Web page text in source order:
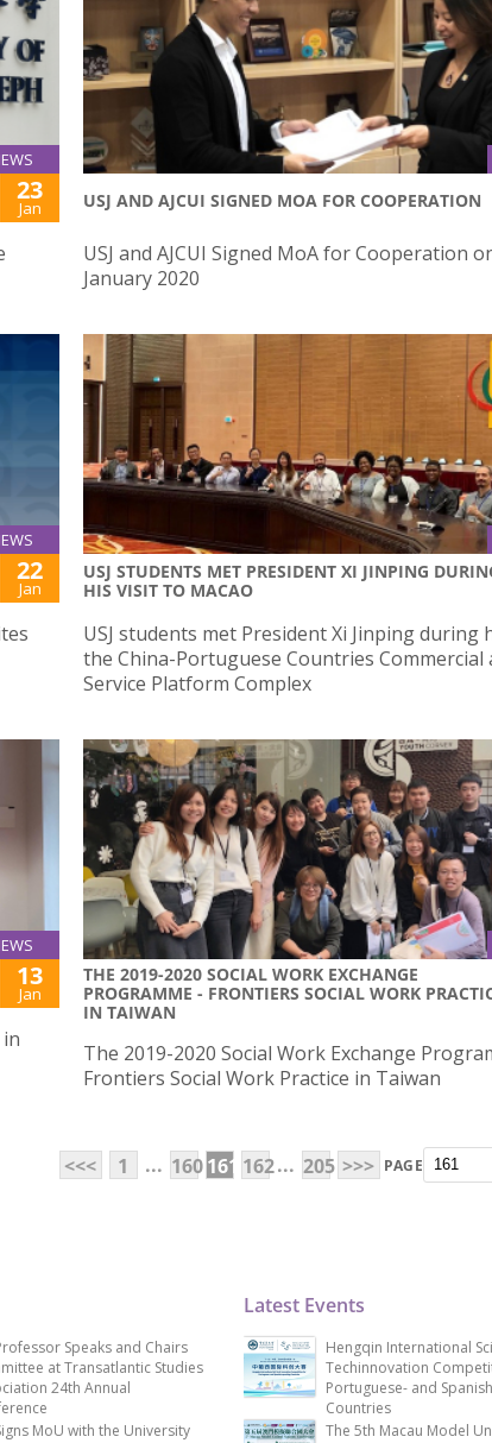
23
Jan USJ AND AJCUI SIGNED MOA FOR COOPERATION
USJ and AJCUI Signed MoA for Cooperation
January 2020
22
Jan
USJ STUDENTS MET PRESIDENT XI JINPING
HIS VISIT TO MACAO
USJ students met President Xi Jinping during
the China-Portuguese Countries Commercial
Service Platform Complex
13
Jan
THE 2019-2020 SOCIAL WORK EXCHANGE
PROGRAMME - FRONTIERS SOCIAL WORK
IN TAIWAN
The 2019-2020 Social Work Exchange
Frontiers Social Work Practice in Taiwan
<<< 1 ... 160161 162... 205 >>> PAGE
Speaks and Chairs
at Transatlantic Studies
24th Annual
MoU with the University
Latest Events
Hengqin International
Techinnovation
Portuguese- and
Countries
The 5th Macau Model